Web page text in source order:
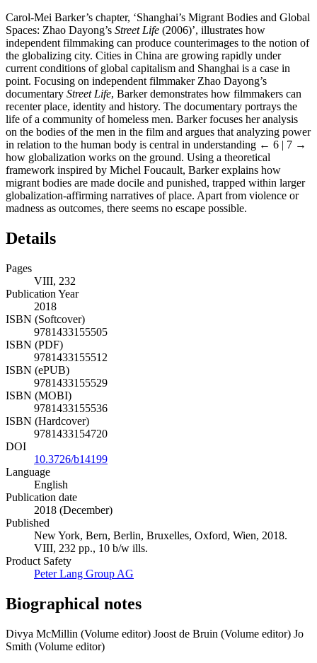
Carol-Mei Barker’s chapter, ‘Shanghai’s Migrant Bodies and Global
Spaces: Zhao Dayong’s Street Life (2006)’, illustrates how
independent filmmaking can produce counterimages to the notion of
the globalizing city. Cities in China are growing rapidly under
current conditions of global capitalism and Shanghai is a case in
point. Focusing on independent filmmaker Zhao Dayong’s
documentary Street Life, Barker demonstrates how filmmakers can
recenter place, identity and history. The documentary portrays the
life of a community of homeless men. Barker focuses her analysis
on the bodies of the men in the film and argues that analyzing power
in relation to the human body is central in understanding ← 6 | 7 →
how globalization works on the ground. Using a theoretical
framework inspired by Michel Foucault, Barker explains how
migrant bodies are made docile and punished, trapped within larger
globalization-affirming narratives of place. Apart from violence or
madness as outcomes, there seems no escape possible.
Details
Pages
VIII, 232
Publication Year
2018
ISBN (Softcover)
9781433155505
ISBN (PDF)
9781433155512
ISBN (ePUB)
9781433155529
ISBN (MOBI)
9781433155536
ISBN (Hardcover)
9781433154720
DOI
10.3726/b14199
Language
English
Publication date
2018 (December)
Published
New York, Bern, Berlin, Bruxelles, Oxford, Wien, 2018.
VIII, 232 pp., 10 b/w ills.
Product Safety
Peter Lang Group AG
Biographical notes
Divya McMillin (Volume editor) Joost de Bruin (Volume editor) Jo
Smith (Volume editor)